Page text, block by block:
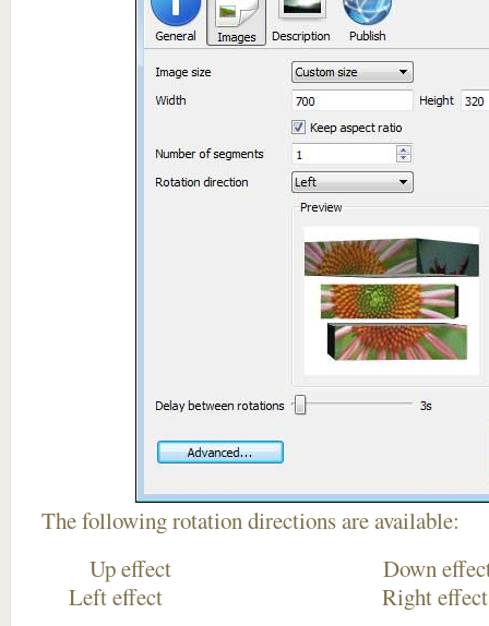
The following rotation directions are available:
Up effect
Left effect Right